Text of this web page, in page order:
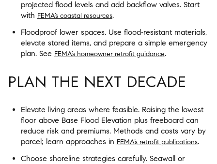
projected flood levels and add backflow valves. Start
with FEMA’s coastal resources.
Floodproof lower spaces. Use flood‑resistant materials,
elevate stored items, and prepare a simple emergency
plan. See FEMA’s homeowner retrofit guidance.
PLAN THE NEXT DECADE
Elevate living areas where feasible. Raising the lowest
floor above Base Flood Elevation plus freeboard can
reduce risk and premiums. Methods and costs vary by
parcel; learn approaches in FEMA’s retrofit publications.
Choose shoreline strategies carefully. Seawall or